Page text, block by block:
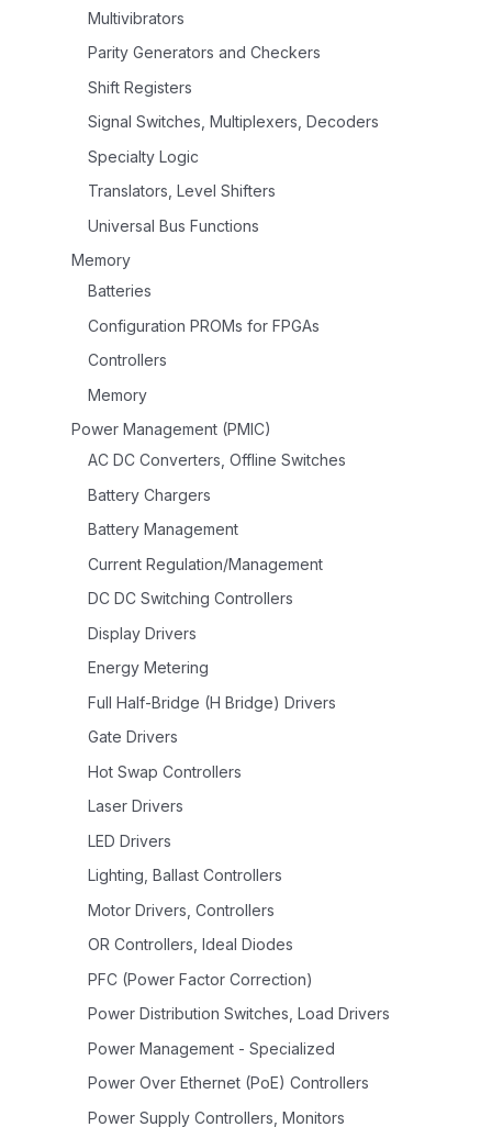
Multivibrators
Parity Generators and Checkers
Shift Registers
Signal Switches, Multiplexers, Decoders
Specialty Logic
Translators, Level Shifters
Universal Bus Functions
Memory
Batteries
Configuration PROMs for FPGAs
Controllers
Memory
Power Management (PMIC)
AC DC Converters, Offline Switches
Battery Chargers
Battery Management
Current Regulation/Management
DC DC Switching Controllers
Display Drivers
Energy Metering
Full Half-Bridge (H Bridge) Drivers
Gate Drivers
Hot Swap Controllers
Laser Drivers
LED Drivers
Lighting, Ballast Controllers
Motor Drivers, Controllers
OR Controllers, Ideal Diodes
PFC (Power Factor Correction)
Power Distribution Switches, Load Drivers
Power Management - Specialized
Power Over Ethernet (PoE) Controllers
Power Supply Controllers, Monitors